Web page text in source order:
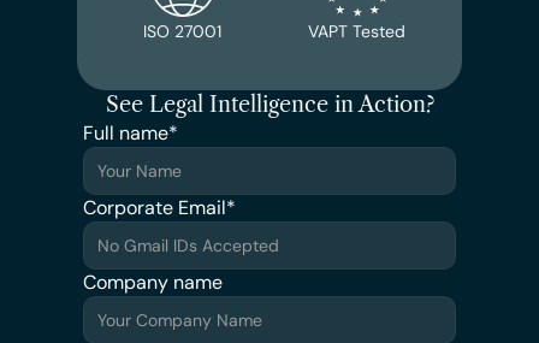
See Legal Intelligence in Action?
Corporate Email*
Full name*
Company name
ISO 27001 VAPT Tested